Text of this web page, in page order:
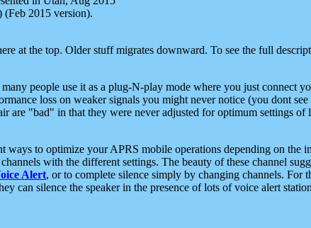
2015 version).
at the top. Older stuff migrates downward. To see the full
people use it as a plug-N-play mode where you just
loss on weaker signals you might never notice (you dont
are "bad" in that they were never adjusted for optimum settings
ways to optimize your APRS mobile operations depending on
with the different settings. The beauty of these channel
Alert, or to complete silence simply by changing channels. For
can silence the speaker in the presence of lots of voice alert